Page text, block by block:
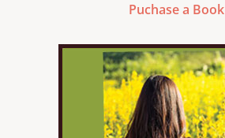
Puchase a Book